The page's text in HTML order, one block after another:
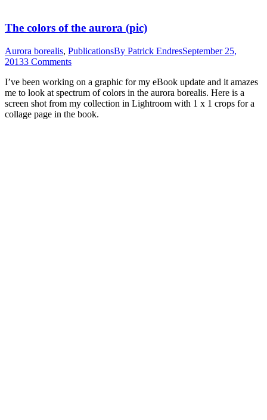
The colors of the aurora (pic)
Aurora borealis, PublicationsBy Patrick EndresSeptember 25,
20133 Comments
I’ve been working on a graphic for my eBook update and it amazes
me to look at spectrum of colors in the aurora borealis. Here is a
screen shot from my collection in Lightroom with 1 x 1 crops for a
collage page in the book.